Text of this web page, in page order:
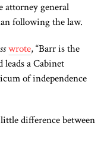
general
following the law.
wrote, “Barr is the
leads a Cabinet
of independence
difference between